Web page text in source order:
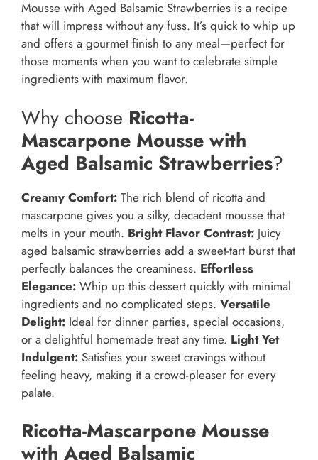
Mousse with Aged Balsamic Strawberries is a recipe
that will impress without any fuss. It’s quick to whip up
and offers a gourmet finish to any meal—perfect for
those moments when you want to celebrate simple
ingredients with maximum flavor.
Why choose Ricotta-
Mascarpone Mousse with
Aged Balsamic Strawberries?
Creamy Comfort: The rich blend of ricotta and
mascarpone gives you a silky, decadent mousse that
melts in your mouth. Bright Flavor Contrast: Juicy
aged balsamic strawberries add a sweet-tart burst that
perfectly balances the creaminess. Effortless
Elegance: Whip up this dessert quickly with minimal
ingredients and no complicated steps. Versatile
Delight: Ideal for dinner parties, special occasions,
or a delightful homemade treat any time. Light Yet
Indulgent: Satisfies your sweet cravings without
feeling heavy, making it a crowd-pleaser for every
palate.
Ricotta-Mascarpone Mousse
with Aged Balsamic